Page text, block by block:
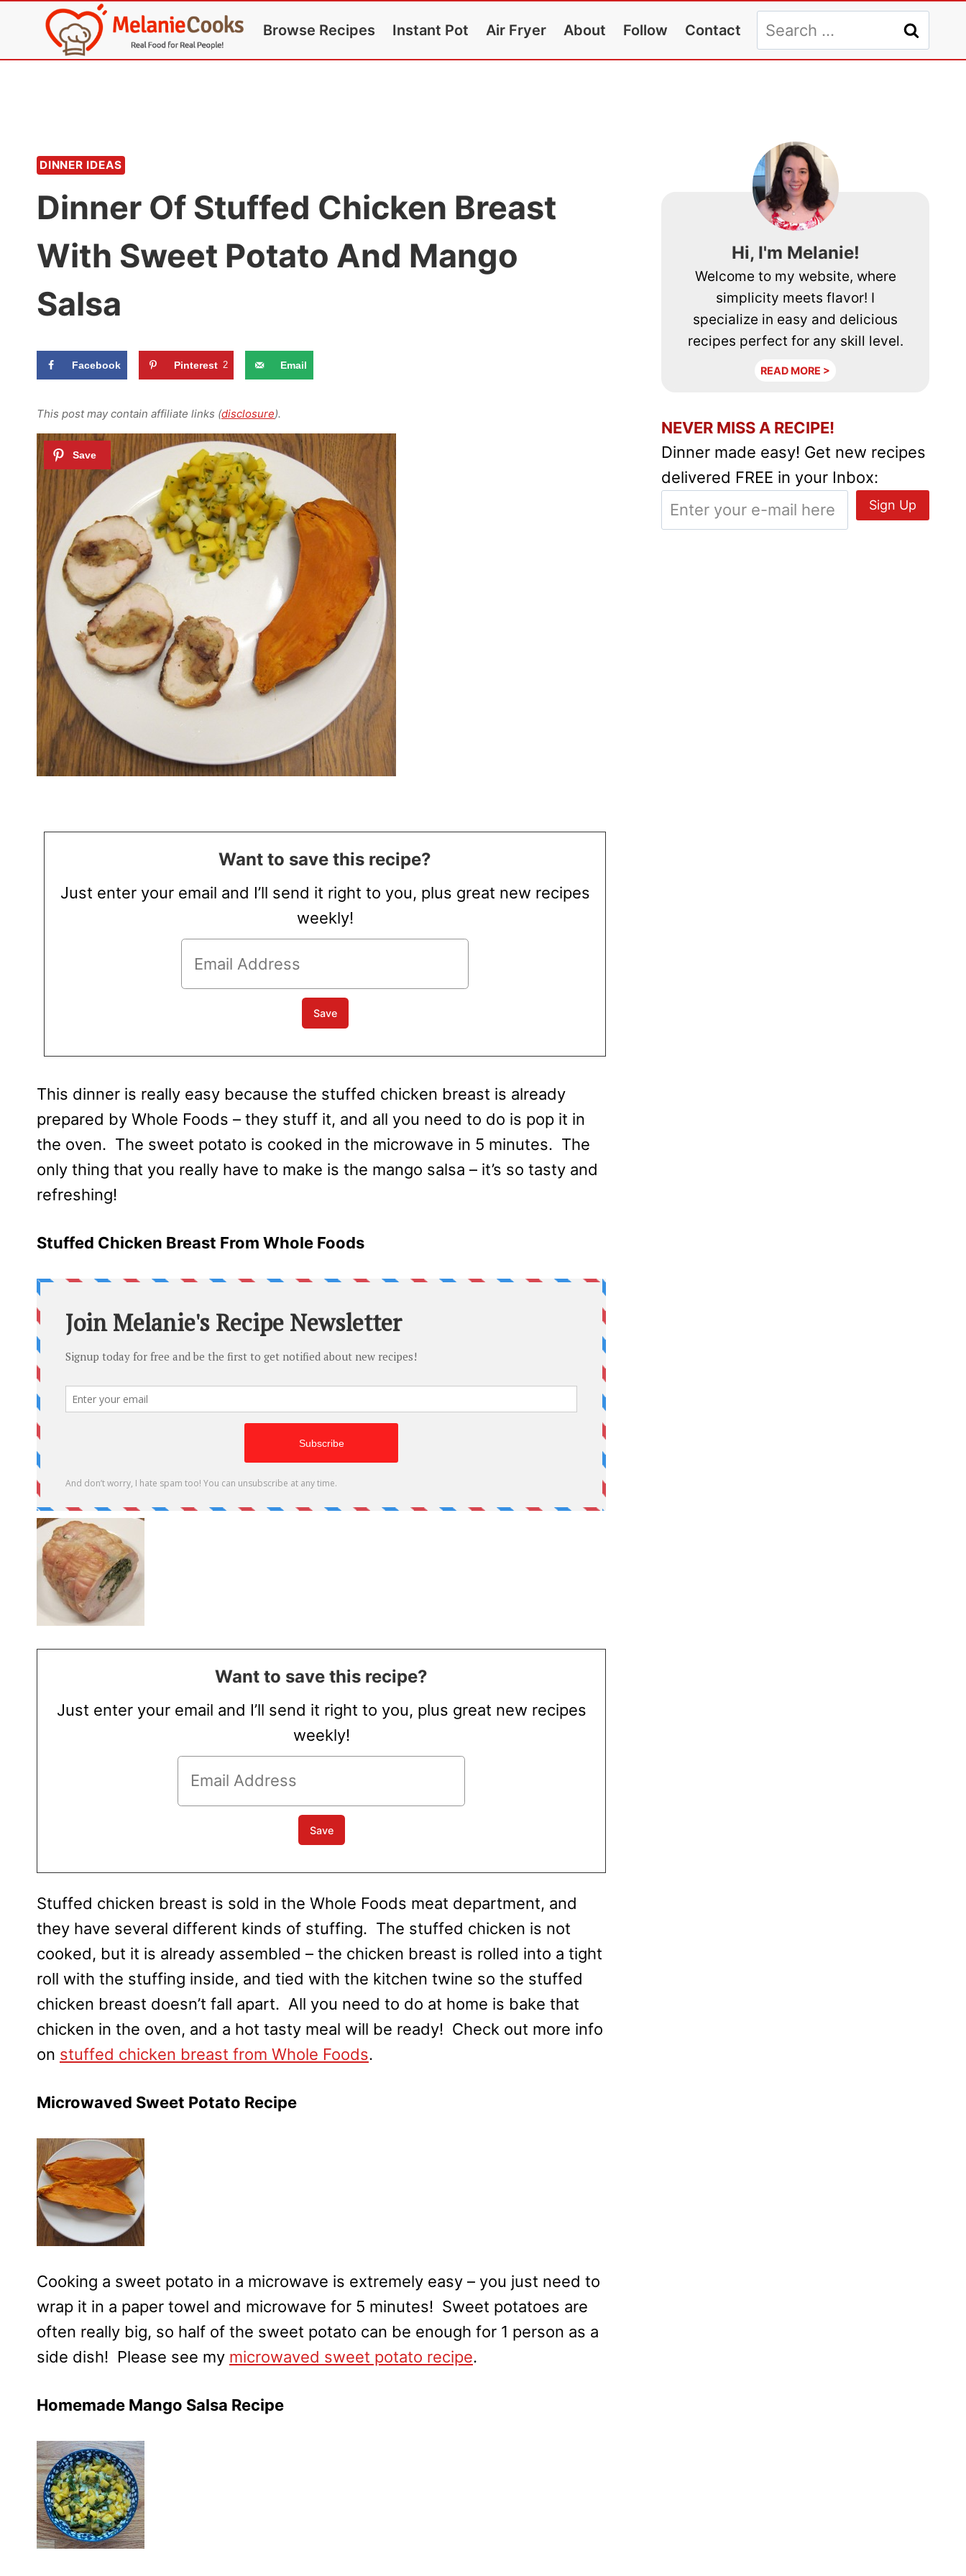
content
Browse Recipes Instant Pot Air Fryer About Follow Contact
Search
for:
DINNER IDEAS
Dinner Of Stuffed Chicken Breast
With Sweet Potato And Mango
Salsa
Facebook Pinterest 2 Email
This post may contain affiliate links (disclosure).
Want to save this recipe?
Just enter your email and I’ll send it right to you, plus great new recipes
weekly!
This dinner is really easy because the stuffed chicken breast is already
prepared by Whole Foods – they stuff it, and all you need to do is pop it in
the oven. The sweet potato is cooked in the microwave in 5 minutes. The
only thing that you really have to make is the mango salsa – it’s so tasty and
refreshing!
Stuffed Chicken Breast From Whole Foods
Want to save this recipe?
Just enter your email and I’ll send it right to you, plus great new recipes
weekly!
Stuffed chicken breast is sold in the Whole Foods meat department, and
they have several different kinds of stuffing. The stuffed chicken is not
cooked, but it is already assembled – the chicken breast is rolled into a tight
roll with the stuffing inside, and tied with the kitchen twine so the stuffed
chicken breast doesn’t fall apart. All you need to do at home is bake that
chicken in the oven, and a hot tasty meal will be ready! Check out more info
on stuffed chicken breast from Whole Foods.
Microwaved Sweet Potato Recipe
Cooking a sweet potato in a microwave is extremely easy – you just need to
wrap it in a paper towel and microwave for 5 minutes! Sweet potatoes are
often really big, so half of the sweet potato can be enough for 1 person as a
side dish! Please see my microwaved sweet potato recipe.
Homemade Mango Salsa Recipe
Hi, I'm Melanie!
Welcome to my website, where
simplicity meets flavor! I
specialize in easy and delicious
recipes perfect for any skill level.
READ MORE >
NEVER MISS A RECIPE!
Dinner made easy! Get new recipes
delivered FREE in your Inbox: